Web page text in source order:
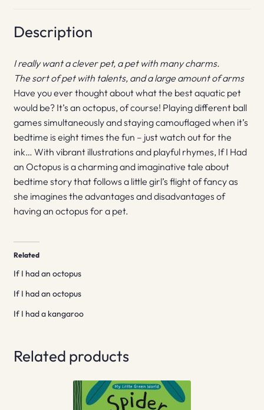
Description
I really want a clever pet, a pet with many charms.
The sort of pet with talents, and a large amount of arms
Have you ever thought about what the best aquatic pet
would be? It’s an octopus, of course! Playing different ball
games simultaneously and staying camouflaged when it’s
bedtime is eight times the fun – just watch out for the
ink… With vibrant illustrations and playful rhymes, If I Had
an Octopus is a charming and imaginative tale about
bedtime story that follows a little girl’s flight of fancy as
she imagines the advantages and disadvantages of
having an octopus for a pet.
Related
If I had an octopus
If I had an octopus
If I had a kangaroo
Related products